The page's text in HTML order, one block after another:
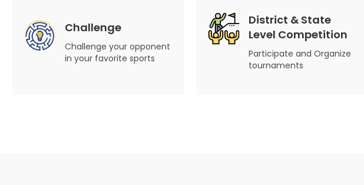
Challenge
Challenge your opponent
in your favorite sports
District & State
Level Competition
Participate and Organize
tournaments